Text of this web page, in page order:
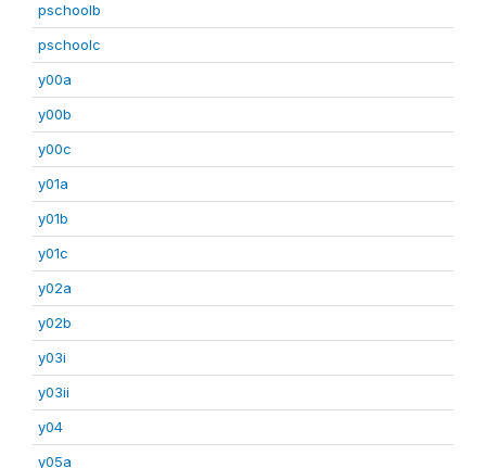
pschoolb
pschoolc
y00a
y00b
y00c
y01a
y01b
y01c
y02a
y02b
y03i
y03ii
y04
y05a